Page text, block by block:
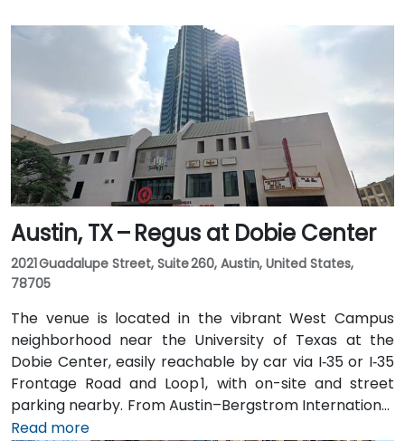
Austin, TX – Regus at Dobie Center
2021 Guadalupe Street, Suite 260, Austin, United States,
78705
The venue is located in the vibrant West Campus
neighborhood near the University of Texas at the
Dobie Center, easily reachable by car via I‑35 or I‑35
Frontage Road and Loop 1, with on-site and street
parking nearby. From Austin–Bergstrom International
Airport (AUS), about 11 miles southeast, a taxi or
Read more